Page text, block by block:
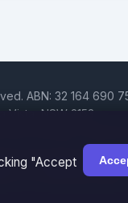
ABN: 32 164 690
Vista, NSW 2153
Tech Services
and Awesome Apps
"Accept